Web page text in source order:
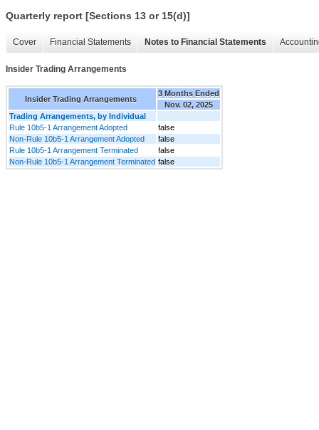
Quarterly report [Sections 13 or 15(d)]
Cover Financial Statements Notes to Financial Statements
Insider Trading Arrangements
Insider Trading Arrangements
3 Months Ended
Nov. 02, 2025
Trading Arrangements, by Individual
Rule 10b5-1 Arrangement Adopted
false
Non-Rule 10b5-1 Arrangement Adopted
false
Rule 10b5-1 Arrangement Terminated
false
Non-Rule 10b5-1 Arrangement Terminated false